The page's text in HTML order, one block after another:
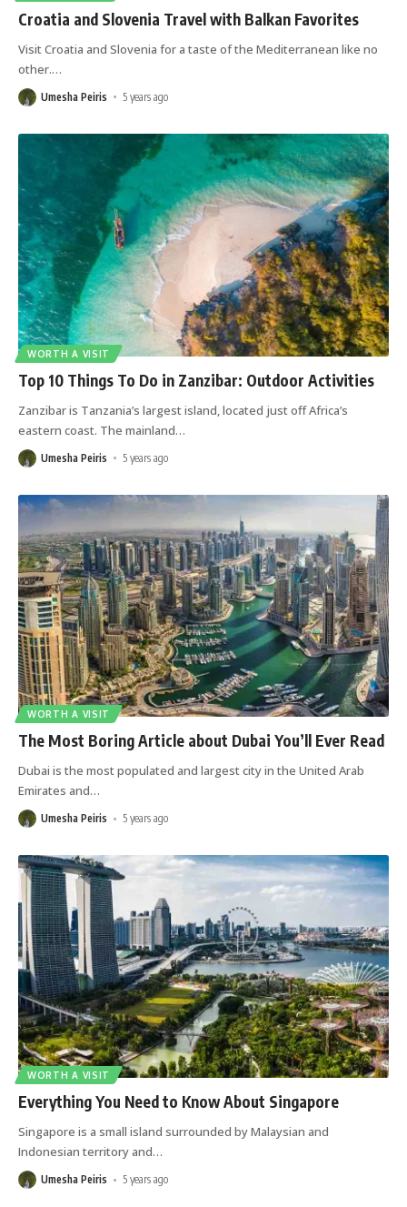
Croatia and Slovenia Travel with Balkan Favorites
Visit Croatia and Slovenia for a taste of the Mediterranean like no
other.…
Umesha Peiris 5 years ago
WORTH A VISIT
Top 10 Things To Do in Zanzibar: Outdoor Activities
Zanzibar is Tanzania’s largest island, located just off Africa’s
eastern coast. The mainland…
Umesha Peiris 5 years ago
WORTH A VISIT
The Most Boring Article about Dubai You’ll Ever Read
Dubai is the most populated and largest city in the United Arab
Emirates and…
Umesha Peiris 5 years ago
WORTH A VISIT
Everything You Need to Know About Singapore
Singapore is a small island surrounded by Malaysian and
Indonesian territory and…
Umesha Peiris 5 years ago